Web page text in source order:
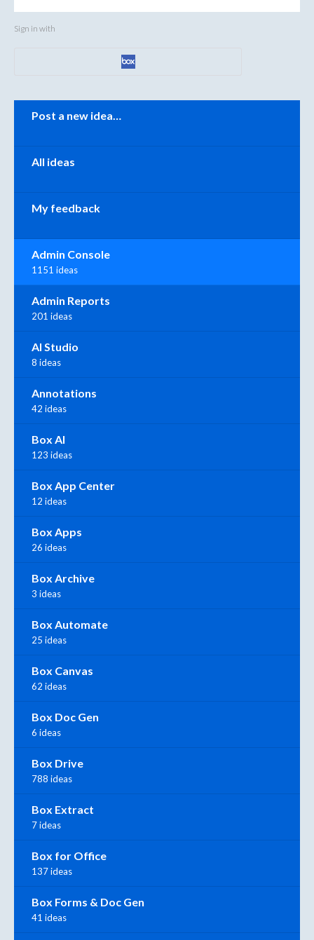
Sign in with
Post a new idea…
All ideas
My feedback
Admin Console
1151 ideas
Admin Reports
201 ideas
AI Studio
8 ideas
Annotations
42 ideas
Box AI
123 ideas
Box App Center
12 ideas
Box Apps
26 ideas
Box Archive
3 ideas
Box Automate
25 ideas
Box Canvas
62 ideas
Box Doc Gen
6 ideas
Box Drive
788 ideas
Box Extract
7 ideas
Box for Office
137 ideas
Box Forms & Doc Gen
41 ideas